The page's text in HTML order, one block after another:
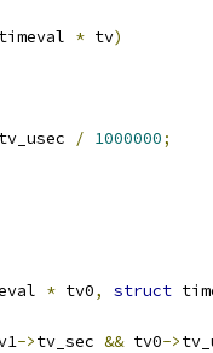
* tv)
tv_usec / 1000000;
* tv0, struct
->tv_sec && tv0->